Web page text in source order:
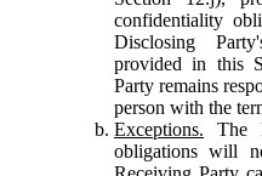
confidentiality
Disclosing
provided in this
Party remains
person with the
Exceptions. The
obligations will